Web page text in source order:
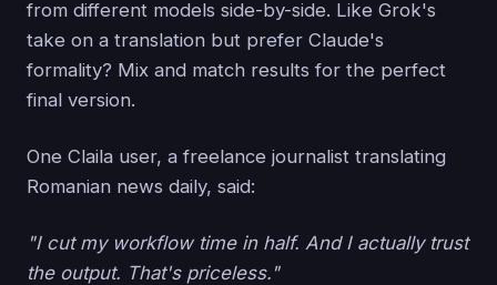
from different models side-by-side. Like Grok's
take on a translation but prefer Claude's
formality? Mix and match results for the perfect
final version.
One Claila user, a freelance journalist translating
Romanian news daily, said:
"I cut my workflow time in half. And I actually trust
the output. That's priceless."